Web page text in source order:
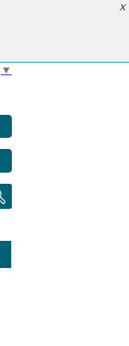
X
▼